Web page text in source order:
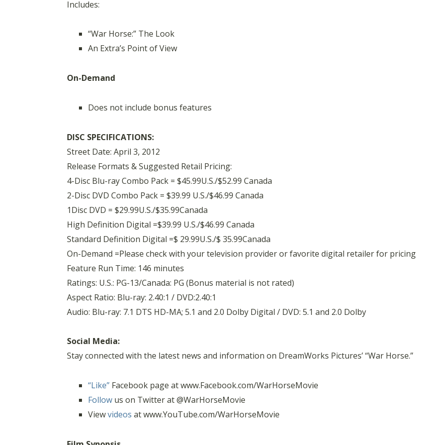
Includes:
“War Horse:” The Look
An Extra’s Point of View
On-Demand
Does not include bonus features
DISC SPECIFICATIONS:
Street Date: April 3, 2012
Release Formats & Suggested Retail Pricing:
4-Disc Blu-ray Combo Pack = $45.99U.S./$52.99 Canada
2-Disc DVD Combo Pack = $39.99 U.S./$46.99 Canada
1Disc DVD = $29.99U.S./$35.99Canada
High Definition Digital =$39.99 U.S./$46.99 Canada
Standard Definition Digital =$ 29.99U.S./$ 35.99Canada
On-Demand =Please check with your television provider or favorite digital retailer for pricing
Feature Run Time: 146 minutes
Ratings: U.S.: PG-13/Canada: PG (Bonus material is not rated)
Aspect Ratio: Blu-ray: 2.40:1 / DVD:2.40:1
Audio: Blu-ray: 7.1 DTS HD-MA; 5.1 and 2.0 Dolby Digital / DVD: 5.1 and 2.0 Dolby
Social Media:
Stay connected with the latest news and information on DreamWorks Pictures’ “War Horse.”
“Like” Facebook page at www.Facebook.com/WarHorseMovie
Follow us on Twitter at @WarHorseMovie
Viewvideos at www.YouTube.com/WarHorseMovie